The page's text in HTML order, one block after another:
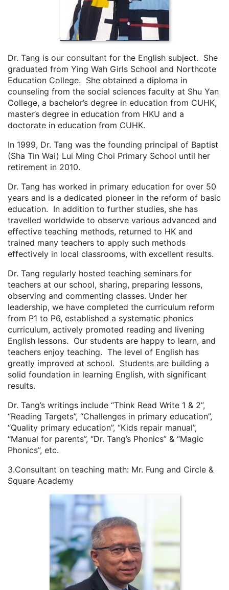
Dr. Tang is our consultant for the English subject. She
graduated from Ying Wah Girls School and Northcote
Education College. She obtained a diploma in
counseling from the social sciences faculty at Shu Yan
College, a bachelor’s degree in education from CUHK,
master’s degree in education from HKU and a
doctorate in education from CUHK.
In 1999, Dr. Tang was the founding principal of Baptist
(Sha Tin Wai) Lui Ming Choi Primary School until her
retirement in 2010.
Dr. Tang has worked in primary education for over 50
years and is a dedicated pioneer in the reform of basic
education. In addition to further studies, she has
travelled worldwide to observe various advanced and
effective teaching methods, returned to HK and
trained many teachers to apply such methods
effectively in local classrooms, with excellent results.
Dr. Tang regularly hosted teaching seminars for
teachers at our school, sharing, preparing lessons,
observing and commenting classes. Under her
leadership, we have completed the curriculum reform
from P1 to P6, established a systematic phonics
curriculum, actively promoted reading and livening
English lessons. Our students are happy to learn, and
teachers enjoy teaching. The level of English has
greatly improved at school. Students are building a
solid foundation in learning English, with significant
results.
Dr. Tang’s writings include “Think Read Write 1 & 2”,
“Reading Targets”, “Challenges in primary education”,
“Quality primary education”, “Kids repair manual”,
“Manual for parents”, “Dr. Tang’s Phonics” & “Magic
Phonics”, etc.
3.Consultant on teaching math: Mr. Fung and Circle &
Square Academy